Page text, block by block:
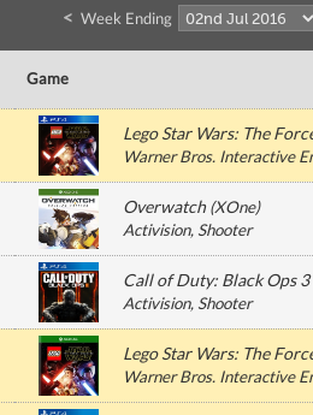
< Week Ending
Game
Lego Star Wars: The
Warner Bros. Interactive
Overwatch(XOne)
Activision, Shooter
Call of Duty: Black Ops 3
Activision, Shooter
Lego Star Wars: The
Warner Bros. Interactive